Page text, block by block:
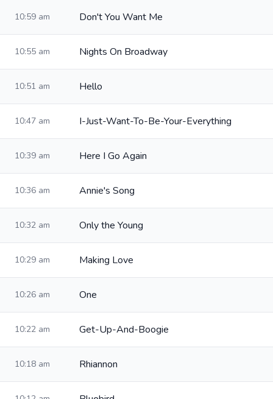
10:59 am Don't You Want Me
10:55 am Nights On Broadway
10:51 am Hello
10:47 am I-Just-Want-To-Be-Your-Everything
10:39 am Here I Go Again
10:36 am Annie's Song
10:32 am Only the Young
10:29 am Making Love
10:26 am One
10:22 am Get-Up-And-Boogie
10:18 am Rhiannon